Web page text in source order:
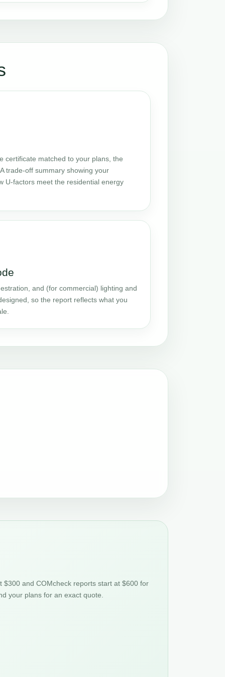
certificate matched to your plans, the
trade-off summary showing your
U-factors meet the residential energy
and (for commercial) lighting and
so the report reflects what you
$300 and COMcheck reports start at $600 for
your plans for an exact quote.